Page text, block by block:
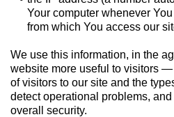
Your computer whenever
from which You access our
We use this information, in the
website more useful to visitors
of visitors to our site and the
detect operational problems,
overall security.